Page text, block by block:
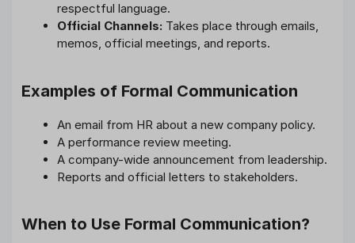
respectful language.
Official Channels: Takes place through emails,
memos, official meetings, and reports.
Examples of Formal Communication
An email from HR about a new company policy.
A performance review meeting.
A company-wide announcement from leadership.
Reports and official letters to stakeholders.
When to Use Formal Communication?